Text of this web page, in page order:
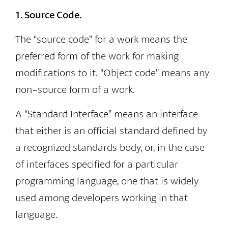
1. Source Code.
The “source code” for a work means the
preferred form of the work for making
modifications to it. “Object code” means any
non-source form of a work.
A “Standard Interface” means an interface
that either is an official standard defined by
a recognized standards body, or, in the case
of interfaces specified for a particular
programming language, one that is widely
used among developers working in that
language.